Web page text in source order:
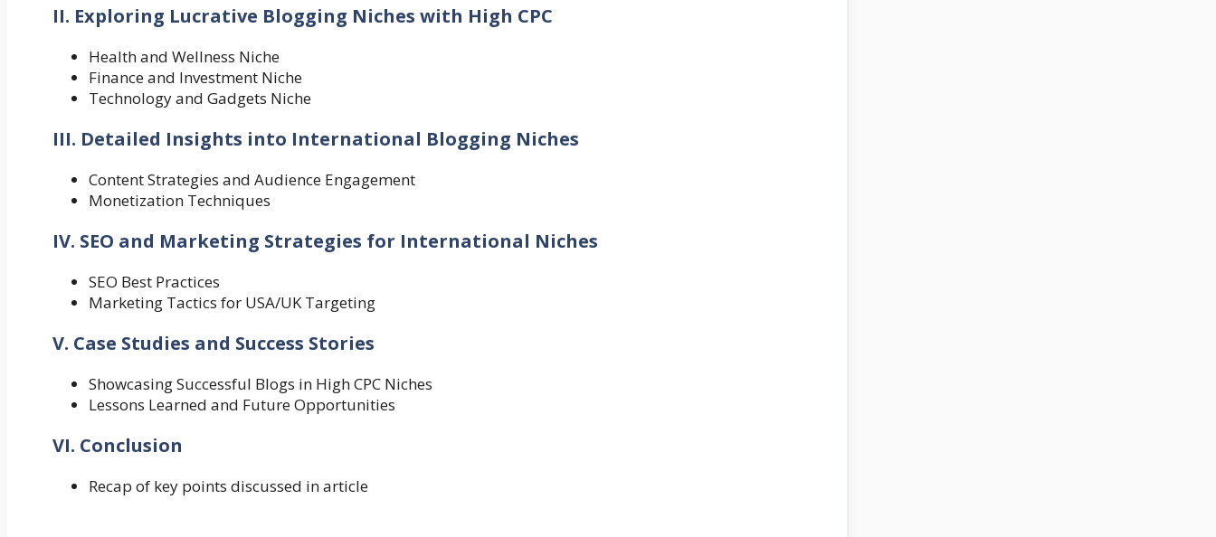
II. Exploring Lucrative Blogging Niches with High CPC
Health and Wellness Niche
Finance and Investment Niche
Technology and Gadgets Niche
III. Detailed Insights into International Blogging Niches
Content Strategies and Audience Engagement
Monetization Techniques
IV. SEO and Marketing Strategies for International Niches
SEO Best Practices
Marketing Tactics for USA/UK Targeting
V. Case Studies and Success Stories
Showcasing Successful Blogs in High CPC Niches
Lessons Learned and Future Opportunities
VI. Conclusion
Recap of key points discussed in article